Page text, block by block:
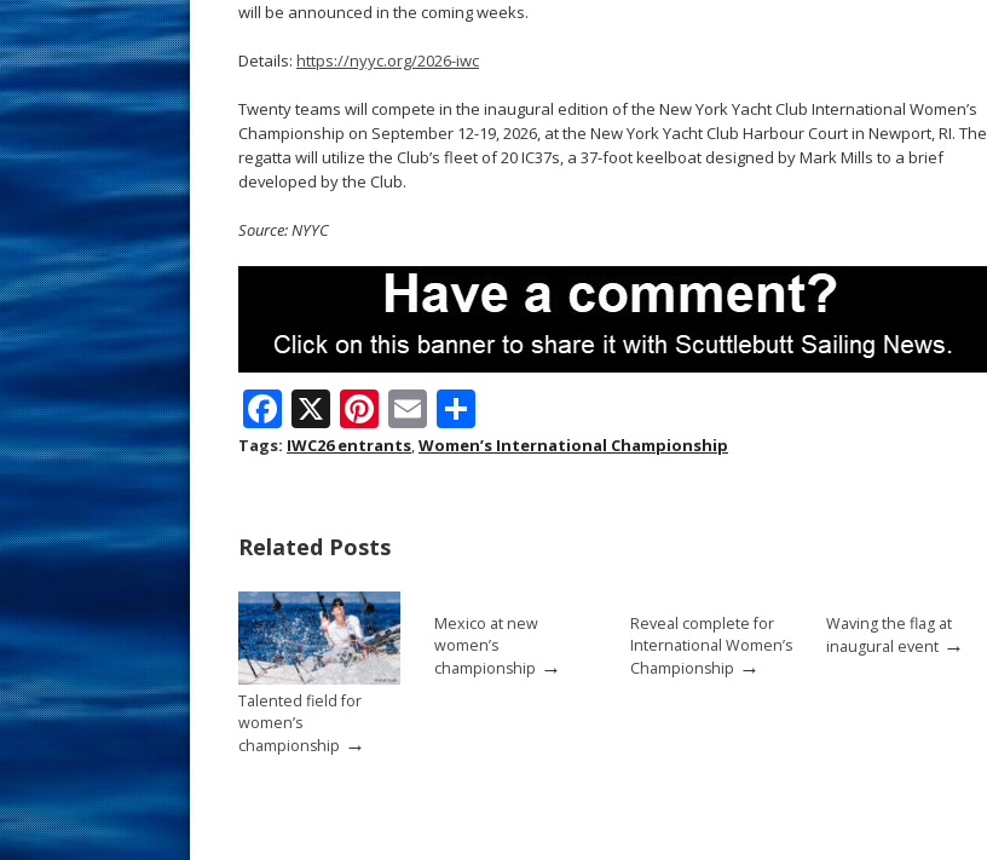
will be announced in the coming weeks.
Details: https://nyyc.org/2026-iwc
Twenty teams will compete in the inaugural edition of the New York Yacht Club International Women’s
Championship on September 12-19, 2026, at the New York Yacht Club Harbour Court in Newport, RI. The
regatta will utilize the Club’s fleet of 20 IC37s, a 37-foot keelboat designed by Mark Mills to a brief
developed by the Club.
Source: NYYC
F
ac
o
o
k
X Pi
nt
st
E
m h
Tags: IWC26 entrants,Women’s International Championship
Related Posts
Talented field for
women’s
championship →
Mexico at new
women’s
championship →
Reveal complete for
International Women’s
Championship →
Waving the flag at
inaugural event →